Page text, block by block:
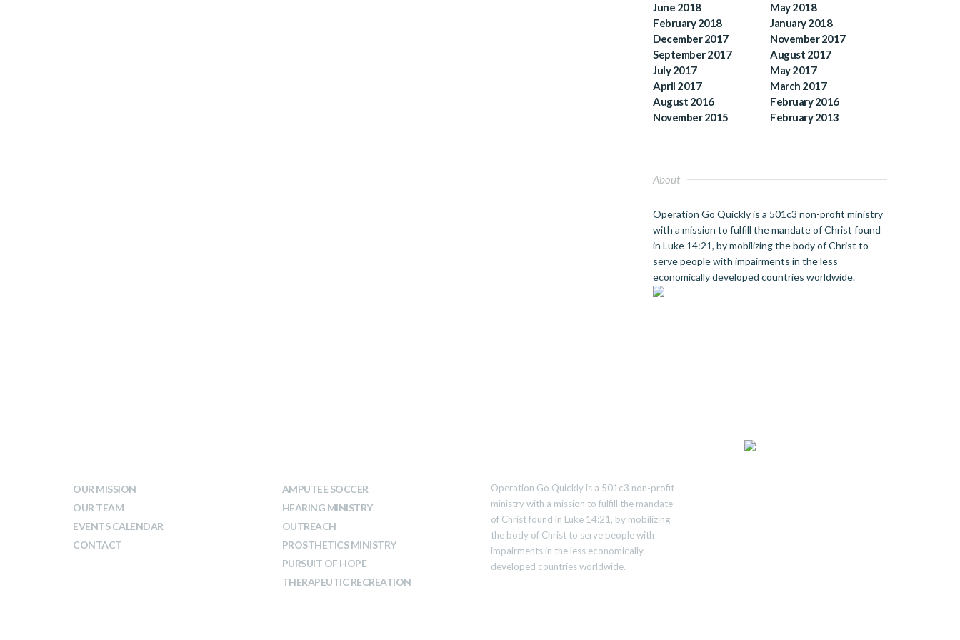
June 2018
May 2018
February 2018
January 2018
December 2017
November 2017
September 2017
August 2017
July 2017
May 2017
April 2017
March 2017
August 2016
February 2016
November 2015
February 2013
About
Operation Go Quickly is a 501c3 non-profit ministry
with a mission to fulfill the mandate of Christ found
in Luke 14:21, by mobilizing the body of Christ to
serve people with impairments in the less
economically developed countries worldwide.
OUR MISSION
OUR TEAM
EVENTS CALENDAR
CONTACT
AMPUTEE SOCCER
HEARING MINISTRY
OUTREACH
PROSTHETICS MINISTRY
PURSUIT OF HOPE
THERAPEUTIC RECREATION
Operation Go Quickly is a 501c3 non-profit
ministry with a mission to fulfill the mandate
of Christ found in Luke 14:21, by mobilizing
the body of Christ to serve people with
impairments in the less economically
developed countries worldwide.